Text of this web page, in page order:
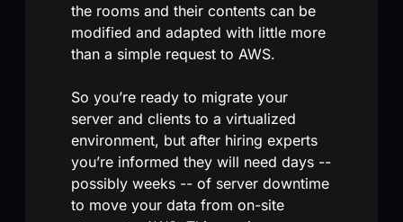
the rooms and their contents can be
modified and adapted with little more
than a simple request to AWS.
So you’re ready to migrate your
server and clients to a virtualized
environment, but after hiring experts
you’re informed they will need days --
possibly weeks -- of server downtime
to move your data from on-site